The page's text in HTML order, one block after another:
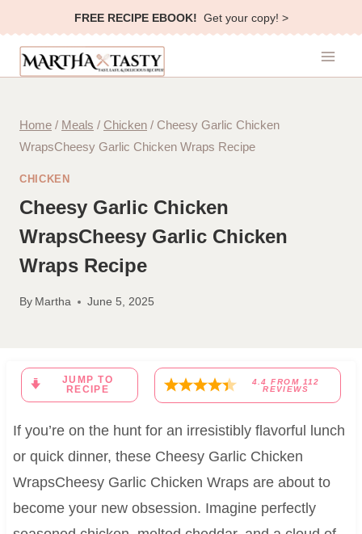
to
content
FREE RECIPE EBOOK! Get your copy! >
Home / Meals / Chicken / Cheesy Garlic Chicken
WrapsCheesy Garlic Chicken Wraps Recipe
CHICKEN
Cheesy Garlic Chicken
WrapsCheesy Garlic Chicken
Wraps Recipe
By Martha June 5, 2025
JUMP TO
RECIPE
4.4 FROM 112
REVIEWS
If you’re on the hunt for an irresistibly flavorful lunch
or quick dinner, these Cheesy Garlic Chicken
WrapsCheesy Garlic Chicken Wraps are about to
become your new obsession. Imagine perfectly